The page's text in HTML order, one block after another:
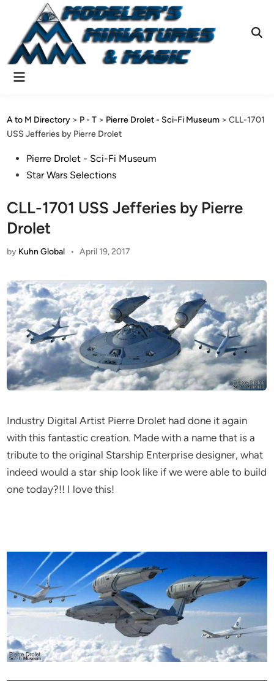
content
Main
A to M Directory > P - T > Pierre Drolet - Sci-Fi Museum >CLL-1701
USS Jefferies by Pierre Drolet
PostedPierre Drolet - Sci-Fi Museum
Star Wars Selections
CLL-1701 USS Jefferies by Pierre
Drolet
by Kuhn Global • April 19, 2017
Industry Digital Artist Pierre Drolet had done it again
with this fantastic creation. Made with a name that is a
tribute to the original Starship Enterprise designer, what
indeed would a star ship look like if we were able to build
one today?!! I love this!